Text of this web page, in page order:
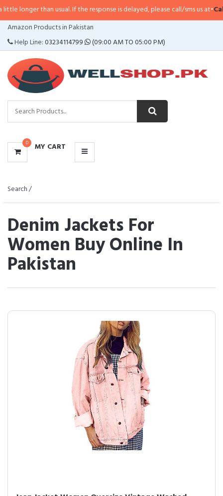
usual. If the response is delayed, please call/sms us at•Call/SMS:
Amazon Products in Pakistan
Help Line:03234114799 (09:00 AM TO 05:00 PM)
0 MY CART
CATEGORIES
MENU
Search /
Denim Jackets For
Women Buy Online In
Pakistan